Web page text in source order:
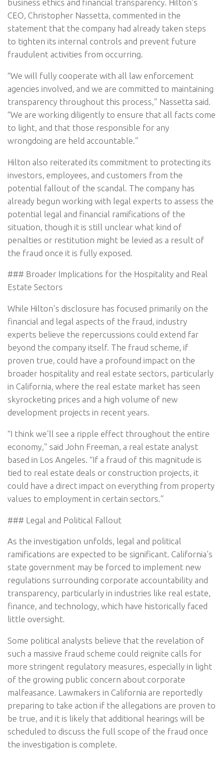
business ethics and financial transparency. Hilton’s
CEO, Christopher Nassetta, commented in the
statement that the company had already taken steps
to tighten its internal controls and prevent future
fraudulent activities from occurring.
“We will fully cooperate with all law enforcement
agencies involved, and we are committed to maintaining
transparency throughout this process,” Nassetta said.
“We are working diligently to ensure that all facts come
to light, and that those responsible for any
wrongdoing are held accountable.”
Hilton also reiterated its commitment to protecting its
investors, employees, and customers from the
potential fallout of the scandal. The company has
already begun working with legal experts to assess the
potential legal and financial ramifications of the
situation, though it is still unclear what kind of
penalties or restitution might be levied as a result of
the fraud once it is fully exposed.
### Broader Implications for the Hospitality and Real
Estate Sectors
While Hilton’s disclosure has focused primarily on the
financial and legal aspects of the fraud, industry
experts believe the repercussions could extend far
beyond the company itself. The fraud scheme, if
proven true, could have a profound impact on the
broader hospitality and real estate sectors, particularly
in California, where the real estate market has seen
skyrocketing prices and a high volume of new
development projects in recent years.
“I think we’ll see a ripple effect throughout the entire
economy,” said John Freeman, a real estate analyst
based in Los Angeles. “If a fraud of this magnitude is
tied to real estate deals or construction projects, it
could have a direct impact on everything from property
values to employment in certain sectors.”
### Legal and Political Fallout
As the investigation unfolds, legal and political
ramifications are expected to be significant. California’s
state government may be forced to implement new
regulations surrounding corporate accountability and
transparency, particularly in industries like real estate,
finance, and technology, which have historically faced
little oversight.
Some political analysts believe that the revelation of
such a massive fraud scheme could reignite calls for
more stringent regulatory measures, especially in light
of the growing public concern about corporate
malfeasance. Lawmakers in California are reportedly
preparing to take action if the allegations are proven to
be true, and it is likely that additional hearings will be
scheduled to discuss the full scope of the fraud once
the investigation is complete.